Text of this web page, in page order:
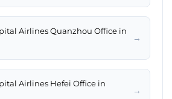
Airlines Quanzhou Office in
→
Airlines Hefei Office in
→